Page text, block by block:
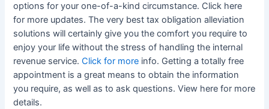
options for your one-of-a-kind circumstance. Click here
for more updates. The very best tax obligation alleviation
solutions will certainly give you the comfort you require to
enjoy your life without the stress of handling the internal
revenue service.Click for more info. Getting a totally free
appointment is a great means to obtain the information
you require, as well as to ask questions. View here for more
details.